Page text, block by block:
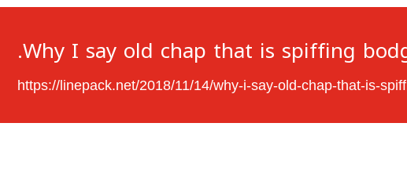
Why I say old chap that is spiffing
https://linepack.net/2018/11/14/why-i-say-old-chap-that-is-